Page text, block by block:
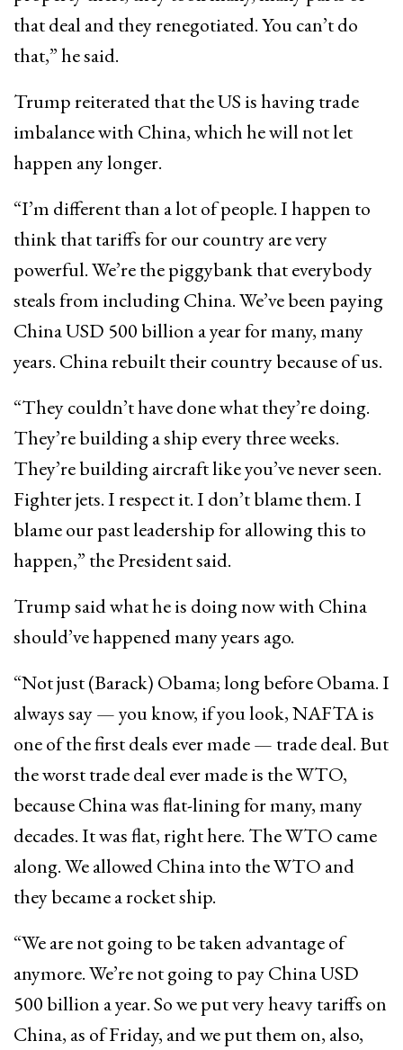
that deal and they renegotiated. You can’t do
that,” he said.
Trump reiterated that the US is having trade
imbalance with China, which he will not let
happen any longer.
“I’m different than a lot of people. I happen to
think that tariffs for our country are very
powerful. We’re the piggybank that everybody
steals from including China. We’ve been paying
China USD 500 billion a year for many, many
years. China rebuilt their country because of us.
“They couldn’t have done what they’re doing.
They’re building a ship every three weeks.
They’re building aircraft like you’ve never seen.
Fighter jets. I respect it. I don’t blame them. I
blame our past leadership for allowing this to
happen,” the President said.
Trump said what he is doing now with China
should’ve happened many years ago.
“Not just (Barack) Obama; long before Obama. I
always say — you know, if you look, NAFTA is
one of the first deals ever made — trade deal. But
the worst trade deal ever made is the WTO,
because China was flat-lining for many, many
decades. It was flat, right here. The WTO came
along. We allowed China into the WTO and
they became a rocket ship.
“We are not going to be taken advantage of
anymore. We’re not going to pay China USD
500 billion a year. So we put very heavy tariffs on
China, as of Friday, and we put them on, also,